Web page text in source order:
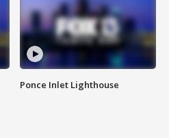
Ponce Inlet Lighthouse